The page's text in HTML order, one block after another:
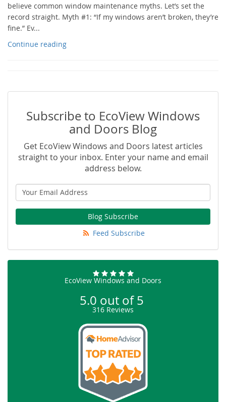
believe common window maintenance myths. Let’s set the
record straight. Myth #1: “If my windows aren’t broken, they’re
fine.” Ev...
Continue reading
Subscribe to EcoView Windows
and Doors Blog
Get EcoView Windows and Doors latest articles
straight to your inbox. Enter your name and email
address below.
Blog Subscribe
Feed Subscribe
EcoView Windows and Doors
5.0 out of5
316 Reviews